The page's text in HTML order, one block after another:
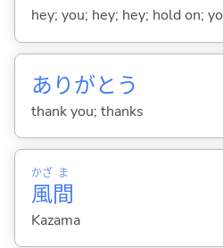
hey; you; hey; hey; hold on; yo
ありがとう
thank you; thanks
風
かざ
間
ま
Kazama